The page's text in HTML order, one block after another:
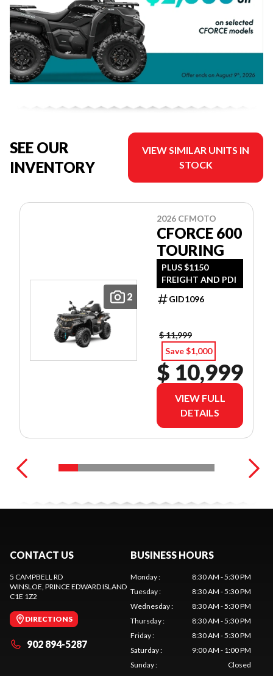
SEE OUR
INVENTORY
VIEW SIMILAR UNITS IN
STOCK
2
2026 CFMOTO
CFORCE 600
TOURING
PLUS $1150
FREIGHT AND PDI
GID1096
$ 11,999
Save $1,000
$ 10,999
VIEW FULL
DETAILS
CONTACT US
5 CAMPBELL RD
WINSLOE, PRINCE EDWARD ISLAND
C1E 1Z2
DIRECTIONS
902 894-5287
BUSINESS HOURS
Monday:
8:30 AM - 5:30 PM
Tuesday:
8:30 AM - 5:30 PM
Wednesday:
8:30 AM - 5:30 PM
Thursday:
8:30 AM - 5:30 PM
Friday:
8:30 AM - 5:30 PM
Saturday:
9:00 AM - 1:00 PM
Sunday: Closed